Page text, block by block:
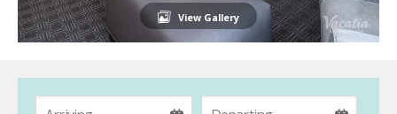
View Gallery